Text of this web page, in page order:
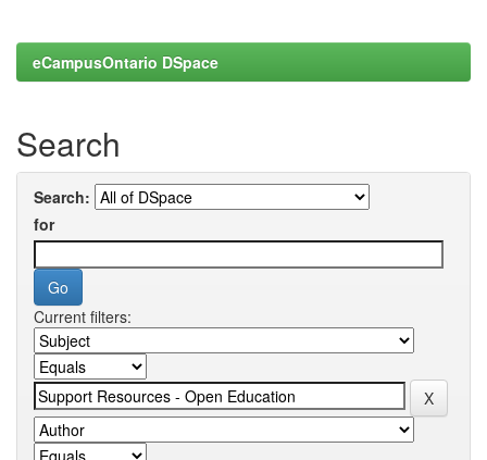
eCampusOntario DSpace
Search
Search:
for
Current filters: